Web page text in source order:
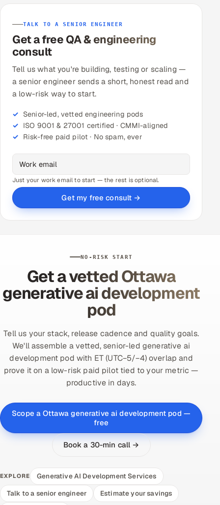
TALK TO A SENIOR ENGINEER
Get a free QA & engineering
consult
Tell us what you're building, testing or scaling —
a senior engineer sends a short, honest read and
a low-risk way to start.
Senior-led, vetted engineering pods
ISO 9001 & 27001 certified · CMMI-aligned
Risk-free paid pilot · No spam, ever
Just your work email to start — the rest is optional.
Get my free consult →
NO-RISK START
Get a vetted Ottawa
generative ai development
pod
Tell us your stack, release cadence and quality goals.
We'll assemble a vetted, senior-led generative ai
development pod with ET (UTC−5/−4) overlap and
prove it on a low-risk paid pilot tied to your metric —
productive in days.
Scope a Ottawa generative ai development pod —
free
Book a 30-min call →
EXPLORE
Generative AI Development Services
Talk to a senior engineer
Estimate your savings